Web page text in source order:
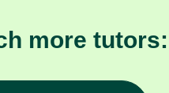
more tutors: